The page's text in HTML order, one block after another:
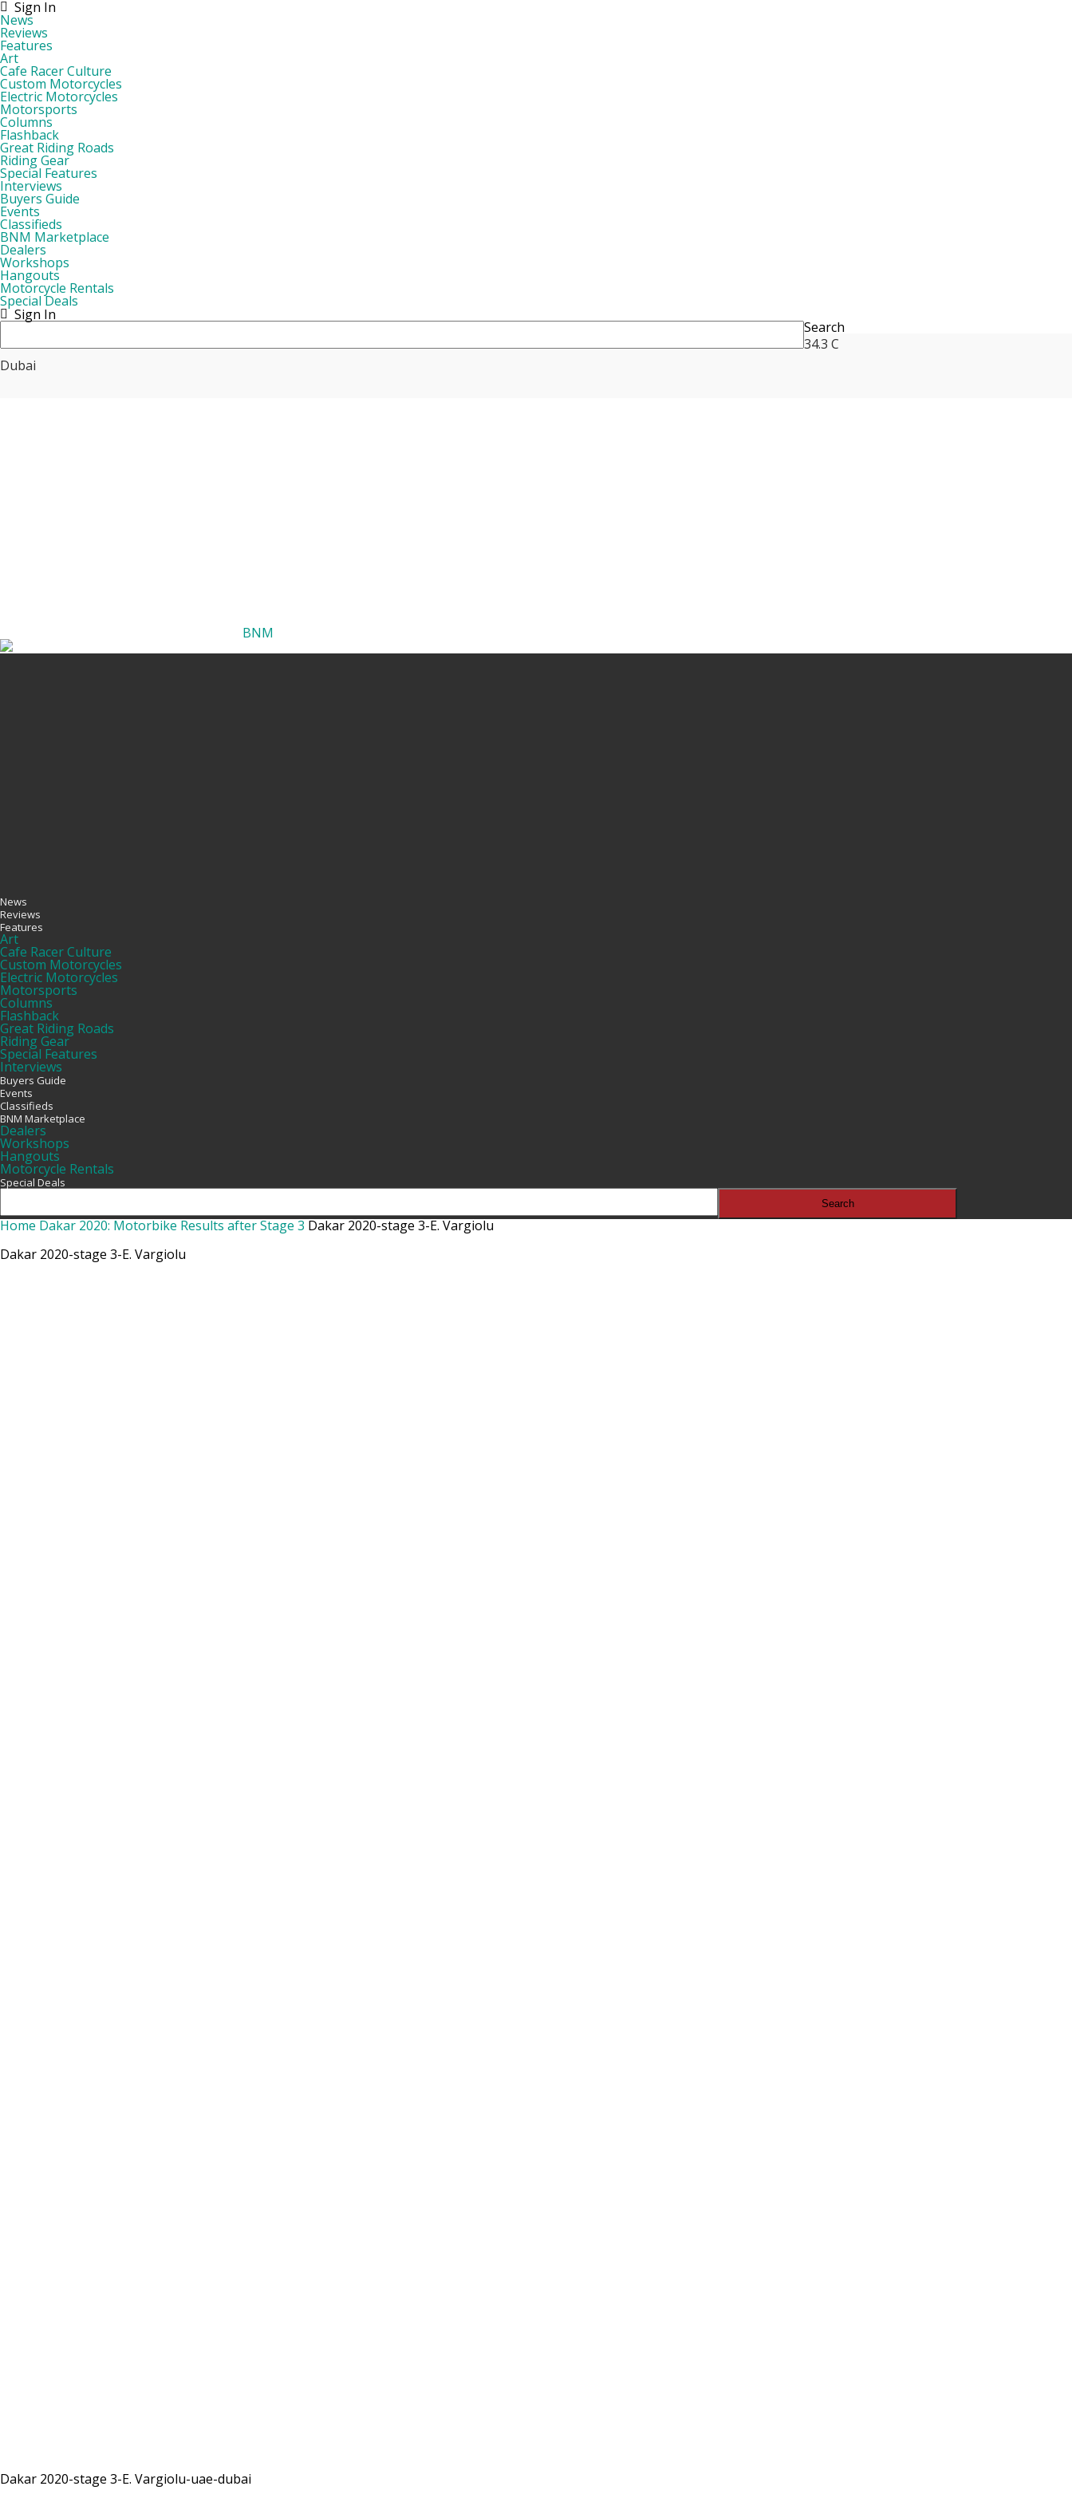
Sign In
News
Reviews
Features
Art
Cafe Racer Culture
Custom Motorcycles
Electric Motorcycles
Motorsports
Columns
Flashback
Great Riding Roads
Riding Gear
Special Features
Interviews
Buyers Guide
Events
Classifieds
BNM Marketplace
Dealers
Workshops
Hangouts
Motorcycle Rentals
Special Deals
Sign In
Search
34.3 C
Dubai
BNM
News
Reviews
Features
Art
Cafe Racer Culture
Custom Motorcycles
Electric Motorcycles
Motorsports
Columns
Flashback
Great Riding Roads
Riding Gear
Special Features
Interviews
Buyers Guide
Events
Classifieds
BNM Marketplace
Dealers
Workshops
Hangouts
Motorcycle Rentals
Special Deals
Home Dakar 2020: Motorbike Results after Stage 3 Dakar 2020-stage 3-E. Vargiolu
Dakar 2020-stage 3-E. Vargiolu
Dakar 2020-stage 3-E. Vargiolu-uae-dubai